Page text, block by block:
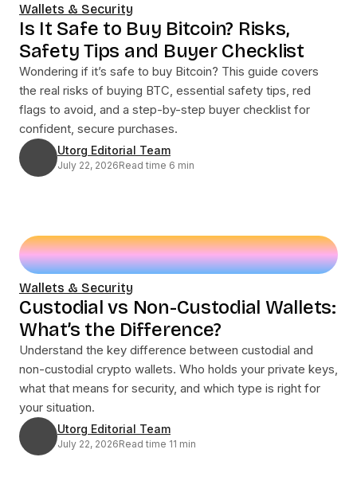
Wallets & Security
Is It Safe to Buy Bitcoin? Risks,
Safety Tips and Buyer Checklist
Wondering if it’s safe to buy Bitcoin? This guide covers
the real risks of buying BTC, essential safety tips, red
flags to avoid, and a step-by-step buyer checklist for
confident, secure purchases.
Utorg Editorial Team
July 22, 2026Read time 6 min
Wallets & Security
Custodial vs Non-Custodial Wallets:
What’s the Difference?
Understand the key difference between custodial and
non-custodial crypto wallets. Who holds your private keys,
what that means for security, and which type is right for
your situation.
Utorg Editorial Team
July 22, 2026Read time 11 min